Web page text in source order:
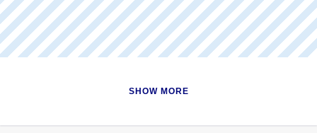
the senior staff of the Ukrainian detention facilities, where
Russian prisoners of war were tortured
SHOW MORE